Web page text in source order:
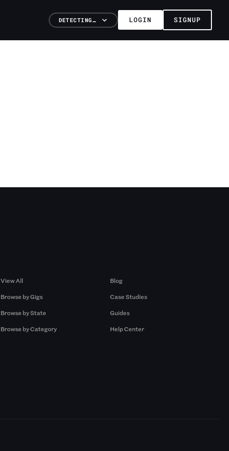
DETECTING… LOGIN SIGNUP
View All
Browse by Gigs
Browse by State
Browse by Category
Blog
Case Studies
Guides
Help Center